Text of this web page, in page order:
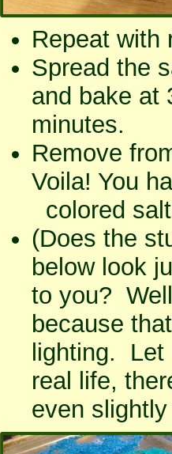
Repeat with
Spread the
and bake at
minutes.
Remove
Voila! You
colored
(Does the
below look
to you?
because
lighting.
real life,
even